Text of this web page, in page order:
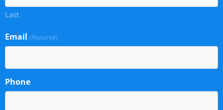
Last
Email (Required)
Phone